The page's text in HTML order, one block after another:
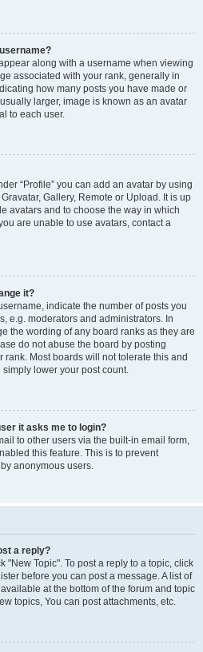
along with a username when viewing
associated with your rank, generally in
how many posts you have made or
larger, image is known as an avatar
to each user.
“Profile” you can add an avatar by using
Gallery, Remote or Upload. It is up
avatars and to choose the way in which
are unable to use avatars, contact a
it?
indicate the number of posts you
e.g. moderators and administrators. In
the wording of any board ranks as they are
do not abuse the board by posting
Most boards will not tolerate this and
lower your post count.
it asks me to login?
to other users via the built-in email form,
this feature. This is to prevent
anonymous users.
a reply?
"New Topic". To post a reply to a topic, click
before you can post a message. A list of
at the bottom of the forum and topic
topics, You can post attachments, etc.